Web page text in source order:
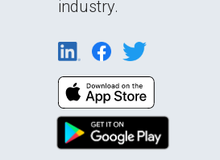
industry.